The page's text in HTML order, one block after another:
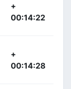
+
00:14:22
+
00:14:28